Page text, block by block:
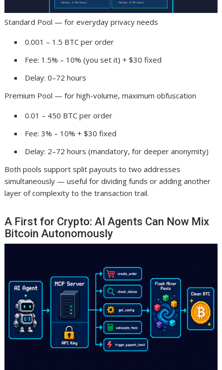
Standard Pool — for everyday privacy needs
0.001 – 1.5 BTC per order
Fee: 1.5% – 10% (you set it) + $30 fixed
Delay: 0–72 hours
Premium Pool — for high-volume, maximum obfuscation
0.01 – 450 BTC per order
Fee: 3% – 10% + $30 fixed
Delay: 2–72 hours (mandatory, for deeper anonymity)
Both pools support split payouts to two addresses
simultaneously — useful for dividing funds or adding another
layer of complexity to the transaction trail.
A First for Crypto: AI Agents Can Now Mix
Bitcoin Autonomously